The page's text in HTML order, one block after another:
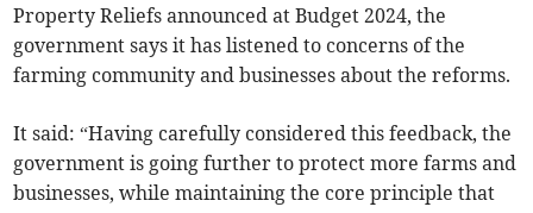
Property Reliefs announced at Budget 2024, the
government says it has listened to concerns of the
farming community and businesses about the reforms.
It said: “Having carefully considered this feedback, the
government is going further to protect more farms and
businesses, while maintaining the core principle that